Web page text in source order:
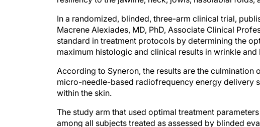
In a randomized, blinded, three-arm clinical trial,
Macrene Alexiades, MD, PhD, Associate Clinical
standard in treatment protocols by determining the
maximum histologic and clinical results in wrinkle
According to Syneron, the results are the
micro-needle-based radiofrequency energy delivery
within the skin.
The study arm that used optimal treatment
among all subjects treated as assessed by blinded